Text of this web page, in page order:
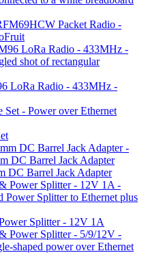
Packet Radio -
LoRa Radio - 433MHz -
DC Barrel Jack Adapter
Splitter - 12V 1A